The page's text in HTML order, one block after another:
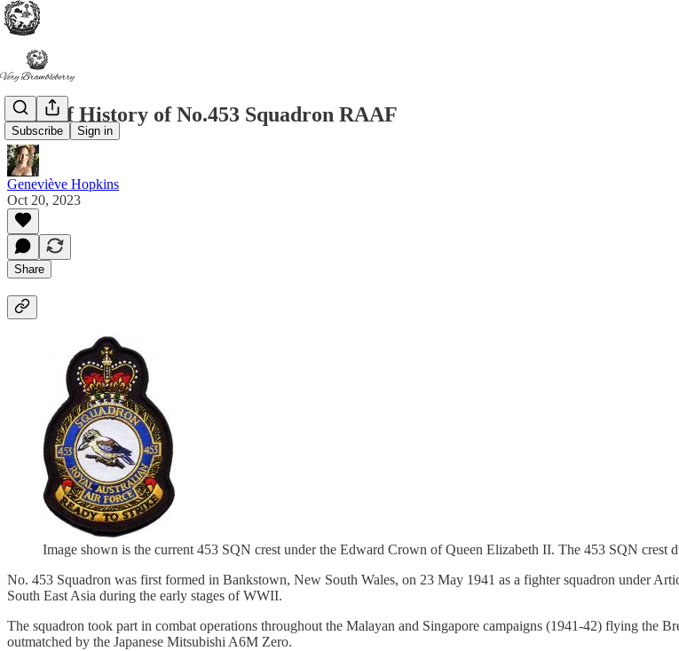
Subscribe Sign in
A Brief History of No.453 Squadron RAAF
Geneviève Hopkins
Oct 20, 2023
Share
Image shown is the current 453 SQN crest under the Edward Crown of Queen Elizabeth II. The 453 SQN
No. 453 Squadron was first formed in Bankstown, New South Wales, on 23 May 1941 as a fighter squadron under
South East Asia during the early stages of WWII.
The squadron took part in combat operations throughout the Malayan and Singapore campaigns (1941-42) flying the
outmatched by the Japanese Mitsubishi A6M Zero.